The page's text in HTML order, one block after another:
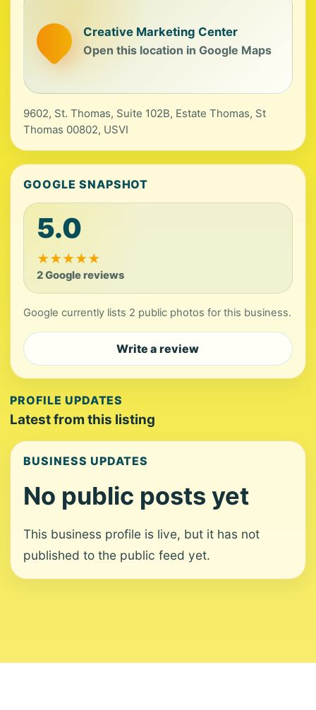
Creative Marketing Center
Open this location in Google Maps
9602, St. Thomas, Suite 102B, Estate Thomas, St
Thomas 00802, USVI
GOOGLE SNAPSHOT
5.0
★★★★★
2 Google reviews
Google currently lists 2 public photos for this business.
Write a review
PROFILE UPDATES
Latest from this listing
BUSINESS UPDATES
No public posts yet
This business profile is live, but it has not
published to the public feed yet.